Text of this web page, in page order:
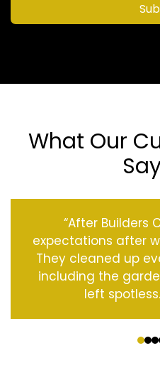
What Our
“After Builders
expectations after
They cleaned up
including the
left